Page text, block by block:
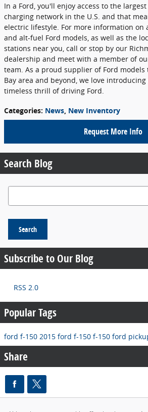
In a Ford, you'll enjoy access to the
charging network in the U.S. and that
electric lifestyle. For more information on
and alt-fuel Ford models, as well as the
stations near you, call or stop by our
dealership and meet with a member of
team. As a proud supplier of Ford
Bay area and beyond, we love
timeless thrill of driving Ford.
Categories: News New Inventory
Request More Info
Search Blog
Search Blog
Search
Subscribe to Our Blog
RSS 2.0
Popular Tags
ford f-150 2015 ford f-150 f-150 ford
Share